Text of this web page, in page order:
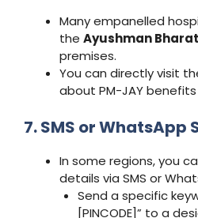
Many empanelled
the Ayushman
premises.
You can directly visit
about PM-JAY
7. SMS or WhatsApp
In some regions, you
details via SMS or
Send a specific
[PINCODE]” to a